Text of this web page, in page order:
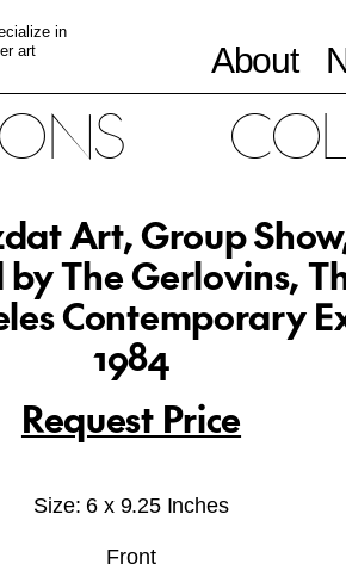
in
art
About
Art, Group
The Gerlovins,
Contemporary
1984
Request Price
Size: 6 x 9.25 Inches
Front